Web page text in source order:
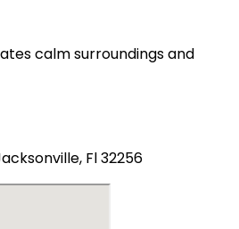
calm surroundings and
Fl 32256